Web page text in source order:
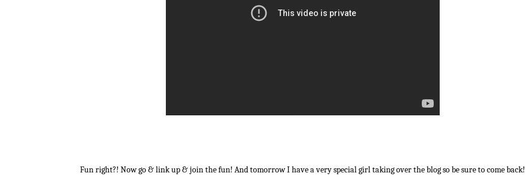
Fun right?! Now go & link up & join the fun! And tomorrow I have a very special girl taking over the blog so be sure to come back!